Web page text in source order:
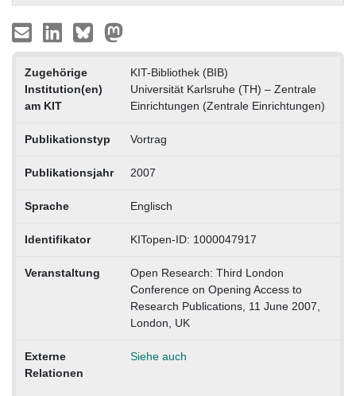
Zugehörige
Institution(en)
am KIT
KIT-Bibliothek (BIB)
Universität Karlsruhe (TH) – Zentrale
Einrichtungen (Zentrale Einrichtungen)
Publikationstyp Vortrag
Publikationsjahr 2007
Sprache Englisch
Identifikator KITopen-ID: 1000047917
Veranstaltung
Open Research: Third London
Conference on Opening Access to
Research Publications, 11 June 2007,
London, UK
Externe
Relationen
Siehe auch